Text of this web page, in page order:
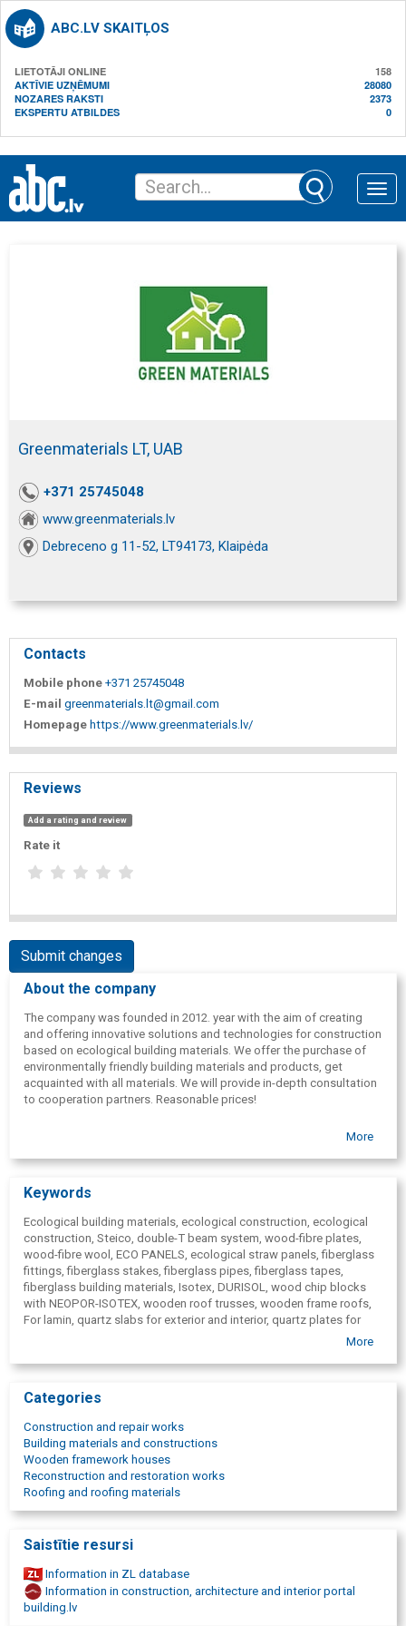
ABC.LV SKAITĻOS
LIETOTĀJI ONLINE
158
AKTĪVIE UZŅĒMUMI
28080
NOZARES RAKSTI
2373
EKSPERTU ATBILDES
0
Toggle
Greenmaterials LT, UAB
+371 25745048
www.greenmaterials.lv
Debreceno g 11-52, LT94173, Klaipėda
Contacts
Mobile phone +371 25745048
E-mail greenmaterials.lt@gmail.com
Homepage https://www.greenmaterials.lv/
Reviews
Add a rating and review
Rate it
Submit changes
About the company
The company was founded in 2012. year with the aim of creating
and offering innovative solutions and technologies for construction
based on ecological building materials. We offer the purchase of
environmentally friendly building materials and products, get
acquainted with all materials. We will provide in-depth consultation
to cooperation partners. Reasonable prices!
More
Keywords
Ecological building materials, ecological construction, ecological
construction, Steico, double-T beam system, wood-fibre plates,
wood-fibre wool, ECO PANELS, ecological straw panels, fiberglass
fittings, fiberglass stakes, fiberglass pipes, fiberglass tapes,
fiberglass building materials, Isotex, DURISOL, wood chip blocks
with NEOPOR-ISOTEX, wooden roof trusses, wooden frame roofs,
For lamin, quartz slabs for exterior and interior, quartz plates for
composite reinforcement, construction blocks, thermal insulation
PROTECT.
More
Categories
Construction and repair works
Building materials and constructions
Wooden framework houses
Reconstruction and restoration works
Roofing and roofing materials
Saistītie resursi
Information in ZL database
Information in construction, architecture and interior portal
building.lv